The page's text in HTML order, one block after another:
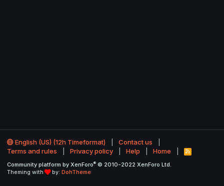
English (US) (12h Timeformat)
Contact us
Terms and rules
Privacy policy Help Home
R
S
Community platform by XenForo® © 2010-2022 XenForo Ltd.
Theming with
by: DohTheme